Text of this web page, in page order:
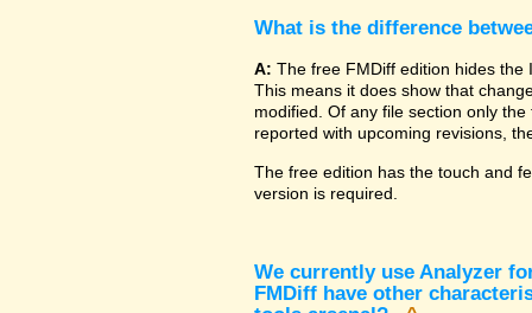
What is the difference
A: The free FMDiff edition hides the
This means it does show that
modified. Of any file section only
reported with upcoming revisions,
The free edition has the touch and
version is required.
We currently use Analyzer
FMDiff have other